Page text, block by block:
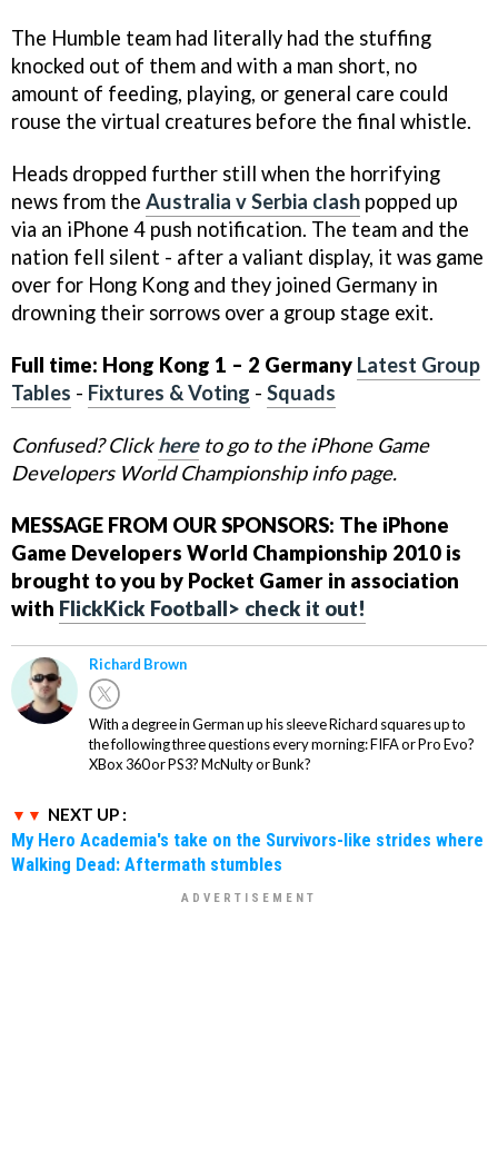
The Humble team had literally had the stuffing
knocked out of them and with a man short, no
amount of feeding, playing, or general care could
rouse the virtual creatures before the final whistle.
Heads dropped further still when the horrifying
news from the Australia v Serbia clash popped up
via an iPhone 4 push notification. The team and the
nation fell silent - after a valiant display, it was game
over for Hong Kong and they joined Germany in
drowning their sorrows over a group stage exit.
Full time: Hong Kong 1 – 2 Germany Latest Group
Tables - Fixtures & Voting - Squads
Confused? Clickhereto go to the iPhone Game
Developers World Championship info page.
MESSAGE FROM OUR SPONSORS: The iPhone
Game Developers World Championship 2010 is
brought to you by Pocket Gamer in association
with FlickKick Football> check it out!
Richard Brown
With a degree in German up his sleeve Richard squares up to
the following three questions every morning: FIFA or Pro Evo?
XBox 360 or PS3? McNulty or Bunk?
NEXT UP :
My Hero Academia's take on the Survivors-like strides where
Walking Dead: Aftermath stumbles